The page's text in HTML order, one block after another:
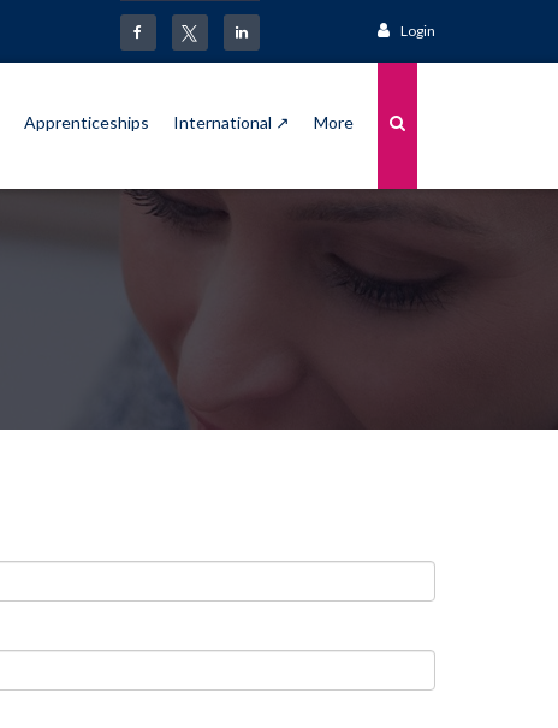
Login
Apprenticeships International ↗ More